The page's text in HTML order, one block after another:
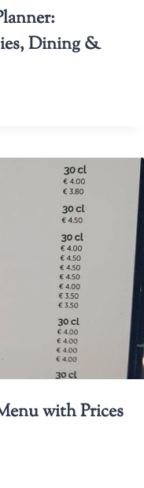
Dining &
with Prices